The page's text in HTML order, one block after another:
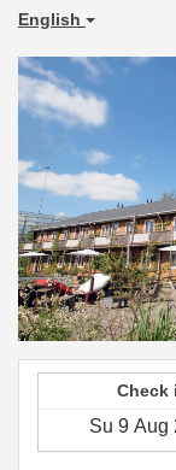
English
Check